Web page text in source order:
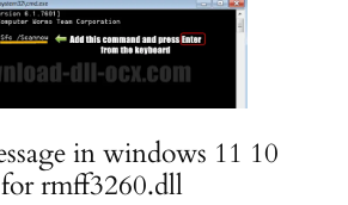
in windows 11 10
rmff3260.dll